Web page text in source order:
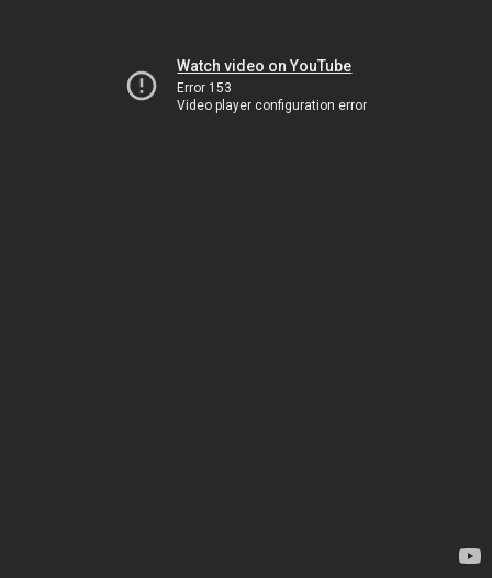
Watch video on YouTube
Error 153
Video player configuration error